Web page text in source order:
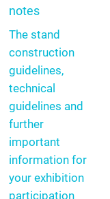
notes
The stand
construction
guidelines,
technical
guidelines and
further
important
information for
your exhibition
participation